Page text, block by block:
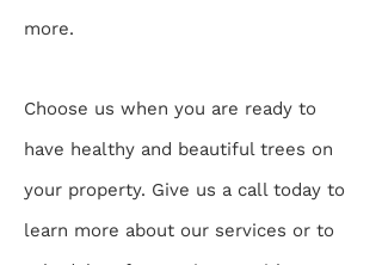
more.
Choose us when you are ready to
have healthy and beautiful trees on
your property. Give us a call today to
learn more about our services or to